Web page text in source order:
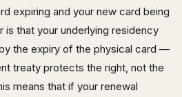
expiring and your new card being
is that your underlying residency
the expiry of the physical card —
treaty protects the right, not the
means that if your renewal